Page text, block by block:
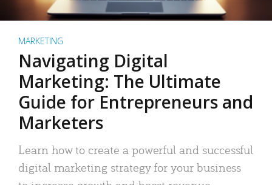
MARKETING
Navigating Digital
Marketing: The Ultimate
Guide for Entrepreneurs and
Marketers
Learn how to create a powerful and successful
digital marketing strategy for your business